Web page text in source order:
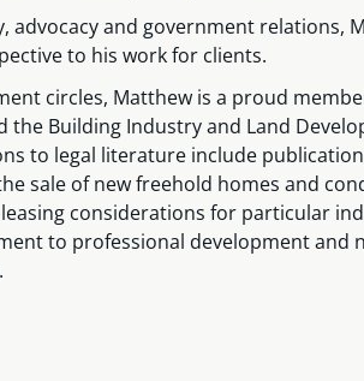
advocacy and government relations,
to his work for clients.
circles, Matthew is a proud
the Building Industry and Land
to legal literature include
sale of new freehold homes and
considerations for particular
to professional development and